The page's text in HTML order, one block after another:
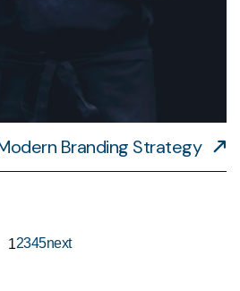
Branding Strategy
12345next